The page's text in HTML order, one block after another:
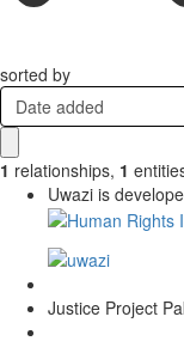
sorted by
Date added
1 relationships, 1
Uwazi is
Justice Project